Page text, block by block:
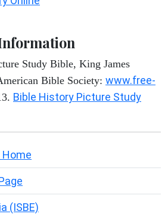
Study Bible, King James
Bible Society: www.free-
Bible History Picture Study
Home
(ISBE)